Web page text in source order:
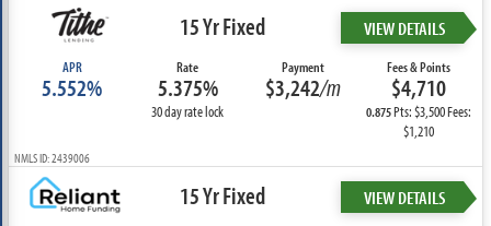
15 Yr Fixed VIEW DETAILS
APR
5.552%
Rate
5.375%
30 day rate lock
Payment
$3,242/m
Fees & Points
$4,710
0.875Pts: $3,500 Fees:
$1,210
NMLS ID: 2439006
15 Yr Fixed VIEW DETAILS